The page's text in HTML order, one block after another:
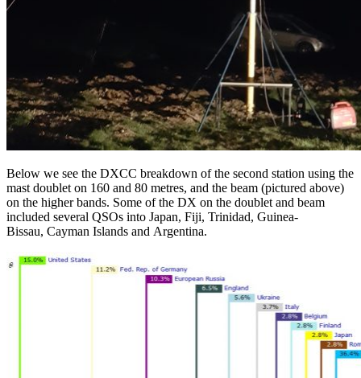
Below we see the DXCC breakdown of the second station using the
mast doublet on 160 and 80 metres, and the beam (pictured above)
on the higher bands. Some of the DX on the doublet and beam
included several QSOs into Japan, Fiji, Trinidad, Guinea-
Bissau, Cayman Islands and Argentina.